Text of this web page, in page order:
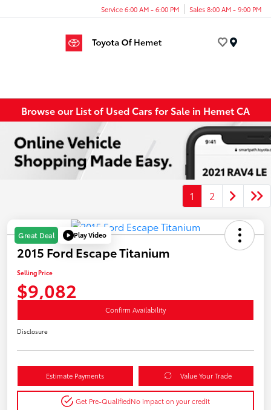
Service 6:00 AM - 6:00 PM Sales 8:00 AM - 9:00 PM
Browse our List of Used Cars for Sale in Hemet CA
1 2
Great Deal Play Video
2015 Ford Escape Titanium
Selling Price
$9,082
Confirm Availability
Disclosure
Estimate Payments Value Your Trade
Get Pre-QualifiedNo impact on your credit